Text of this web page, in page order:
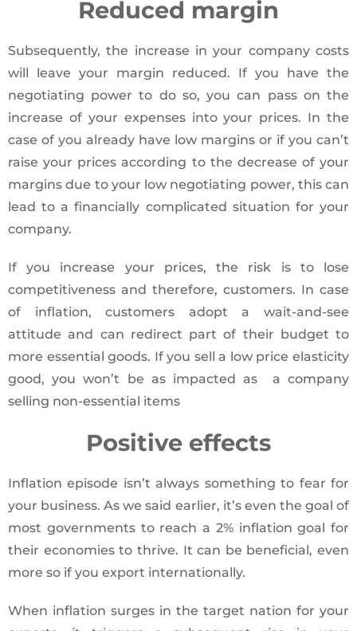
Reduced margin
Subsequently, the increase in your company costs
will leave your margin reduced. If you have the
negotiating power to do so, you can pass on the
increase of your expenses into your prices. In the
case of you already have low margins or if you can’t
raise your prices according to the decrease of your
margins due to your low negotiating power, this can
lead to a financially complicated situation for your
company.
If you increase your prices, the risk is to lose
competitiveness and therefore, customers. In case
of inflation, customers adopt a wait-and-see
attitude and can redirect part of their budget to
more essential goods. If you sell a low price elasticity
good, you won’t be as impacted as a company
selling non-essential items
Positive effects
Inflation episode isn’t always something to fear for
your business. As we said earlier, it’s even the goal of
most governments to reach a 2% inflation goal for
their economies to thrive. It can be beneficial, even
more so if you export internationally.
When inflation surges in the target nation for your